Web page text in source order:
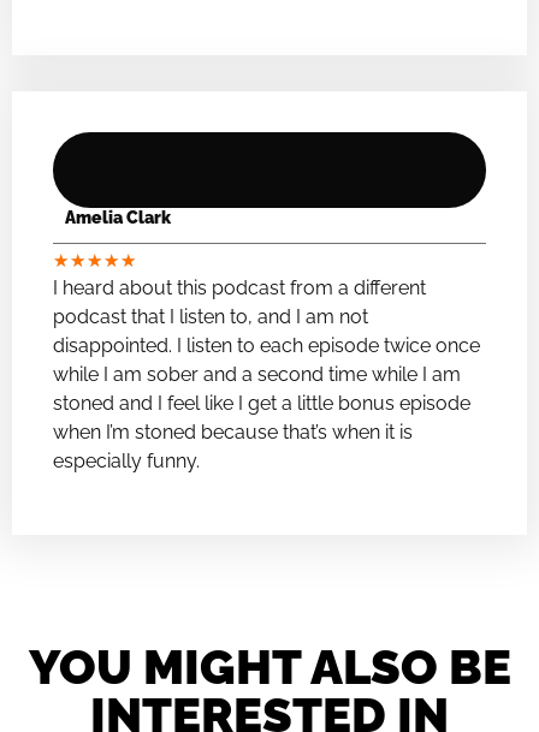
Amelia Clark
★★★★★
I heard about this podcast from a different
podcast that I listen to, and I am not
disappointed. I listen to each episode twice once
while I am sober and a second time while I am
stoned and I feel like I get a little bonus episode
when I’m stoned because that’s when it is
especially funny.
YOU MIGHT ALSO BE
INTERESTED IN